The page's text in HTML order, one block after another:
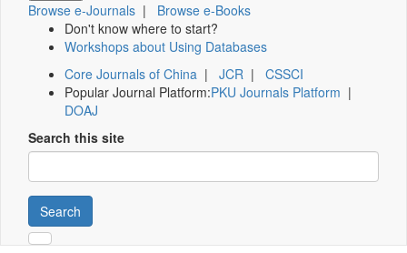
Browse e-Journals | Browse e-Books
Don't know where to start?
Workshops about Using Databases
Core Journals of China | JCR | CSSCI
Popular Journal Platform:PKU Journals Platform |
DOAJ
Search this site
Search